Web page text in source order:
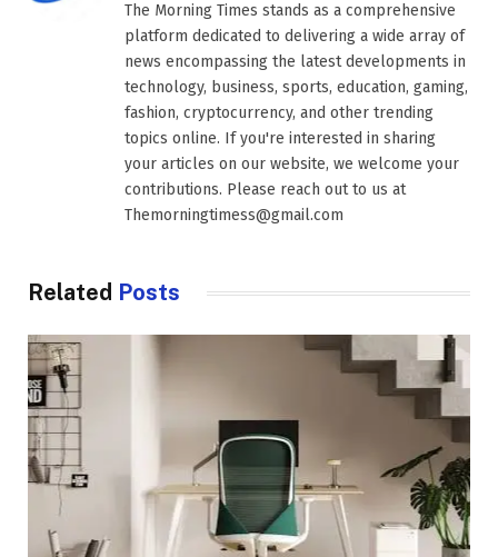
The Morning Times stands as a comprehensive
platform dedicated to delivering a wide array of
news encompassing the latest developments in
technology, business, sports, education, gaming,
fashion, cryptocurrency, and other trending
topics online. If you're interested in sharing
your articles on our website, we welcome your
contributions. Please reach out to us at
Themorningtimess@gmail.com
Related Posts